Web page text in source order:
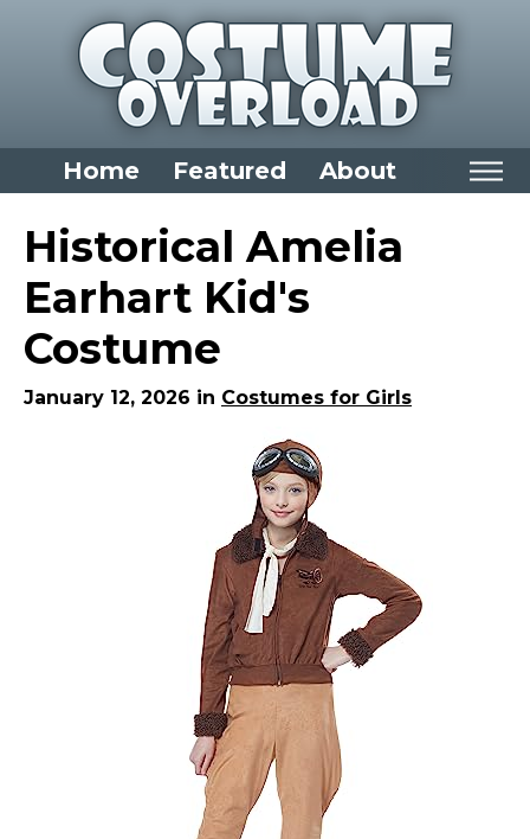
Home Featured About
Home
Categories
Dress Up Closet Staples
Versatile Pieces & Costume Starters
Halloween T-Shirts
Food Costumes for All Ages
Costumes for Women
Costumes for Men
Family & Group Costume Ideas
Couple Costume Ideas
Infants & Toddlers Costumes
Plus Size Costumes
Costumes for Dogs
Historical Amelia
Earhart Kid's
Costume
January 12, 2026 in Costumes for Girls